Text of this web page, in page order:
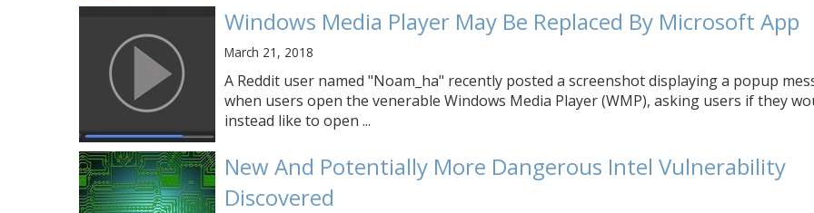
Windows Media Player May Be Replaced By Microsoft App
March 21, 2018
A Reddit user named "Noam_ha" recently posted a screenshot displaying a popup
when users open the venerable Windows Media Player (WMP), asking users if they
instead like to open ...
New And Potentially More Dangerous Intel Vulnerability
Discovered